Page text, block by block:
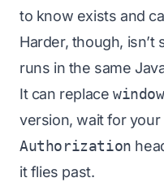
to know exists and
Harder, though, isn’t
runs in the same
It can replace
version, wait for
Authorization
it flies past.